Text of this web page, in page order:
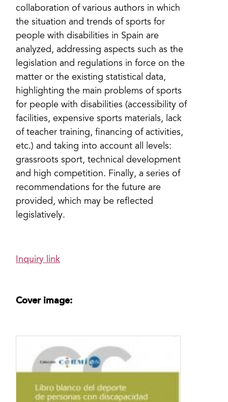
collaboration of various authors in which
the situation and trends of sports for
people with disabilities in Spain are
analyzed, addressing aspects such as the
legislation and regulations in force on the
matter or the existing statistical data,
highlighting the main problems of sports
for people with disabilities (accessibility of
facilities, expensive sports materials, lack
of teacher training, financing of activities,
etc.) and taking into account all levels:
grassroots sport, technical development
and high competition. Finally, a series of
recommendations for the future are
provided, which may be reflected
legislatively.
Inquiry link
Cover image: